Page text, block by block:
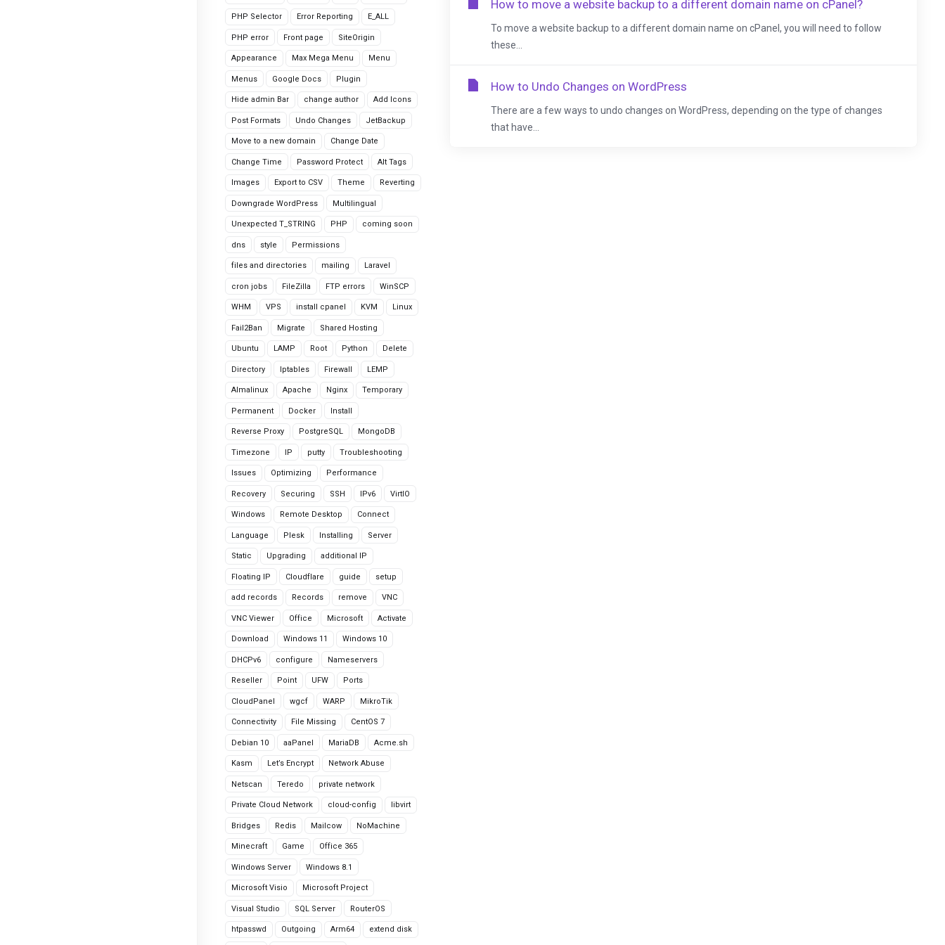
PHP Selector Error Reporting E_ALL
PHP error Front page SiteOrigin
Appearance Max Mega Menu Menu
Menus Google Docs Plugin
Hide admin Bar change author Add Icons
Post Formats Undo Changes JetBackup
Move to a new domain Change Date
Change Time Password Protect Alt Tags
Images Export to CSV Theme Reverting
Downgrade WordPress Multilingual
Unexpected T_STRING PHP coming soon
dns style Permissions
files and directories mailing Laravel
cron jobs FileZilla FTP errors WinSCP
WHM VPS install cpanel KVM Linux
Fail2Ban Migrate Shared Hosting
Ubuntu LAMP Root Python Delete
Directory Iptables Firewall LEMP
Almalinux Apache Nginx Temporary
Permanent Docker Install
Reverse Proxy PostgreSQL MongoDB
Timezone IP putty Troubleshooting
Issues Optimizing Performance
Recovery Securing SSH IPv6 VirtIO
Windows Remote Desktop Connect
Language Plesk Installing Server
Static Upgrading additional IP
Floating IP Cloudflare guide setup
add records Records remove VNC
VNC Viewer Office Microsoft Activate
Download Windows 11 Windows 10
DHCPv6 configure Nameservers
Reseller Point UFW Ports
CloudPanel wgcf WARP MikroTik
Connectivity File Missing CentOS 7
Debian 10 aaPanel MariaDB Acme.sh
Kasm Let’s Encrypt Network Abuse
Netscan Teredo private network
Private Cloud Network cloud-config libvirt
Bridges Redis Mailcow NoMachine
Minecraft Game Office 365
Windows Server Windows 8.1
Microsoft Visio Microsoft Project
Visual Studio SQL Server RouterOS
htpasswd Outgoing Arm64 extend disk
How to move a website backup to a different domain name on cPanel?
To move a website backup to a different domain name on cPanel, you will need to follow
these...
How to Undo Changes on WordPress
There are a few ways to undo changes on WordPress, depending on the type of changes
that have...